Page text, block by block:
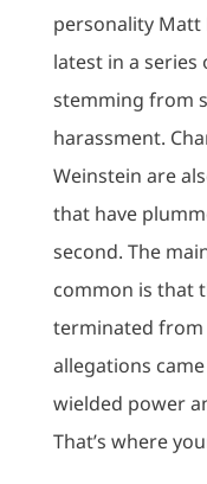
personality Matt
latest in a
stemming from
harassment.
Weinstein are
that have
second. The
common is that
terminated from
allegations
wielded power
That’s where